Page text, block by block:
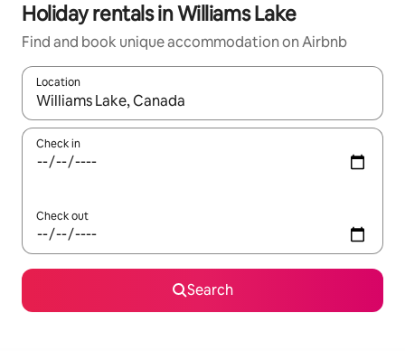
Holiday rentals in Williams Lake
Find and book unique accommodation on Airbnb
Location
When results are available, navigate with the up and down
Check in
Check out
Search